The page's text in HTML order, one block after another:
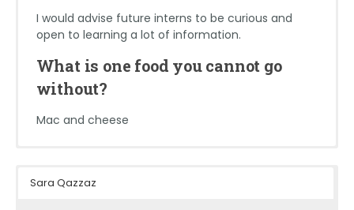
without?
Tacos, or just all Mexican food in general.
I would advise future interns to be curious and
open to learning a lot of information.
What is one food you cannot go
without?
Mac and cheese
Sara Qazzaz